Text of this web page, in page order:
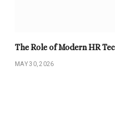
The Role of Modern HR
MAY 30, 2026